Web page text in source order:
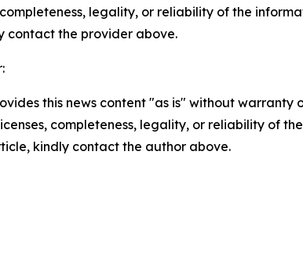
legality, or reliability of the
contact the provider above.
this news content "as is" without
completeness, legality, or reliability of
kindly contact the author above.